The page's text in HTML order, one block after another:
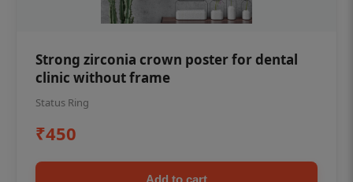
Strong zirconia crown poster for dental
clinic without frame
Status Ring
₹450
Add to cart